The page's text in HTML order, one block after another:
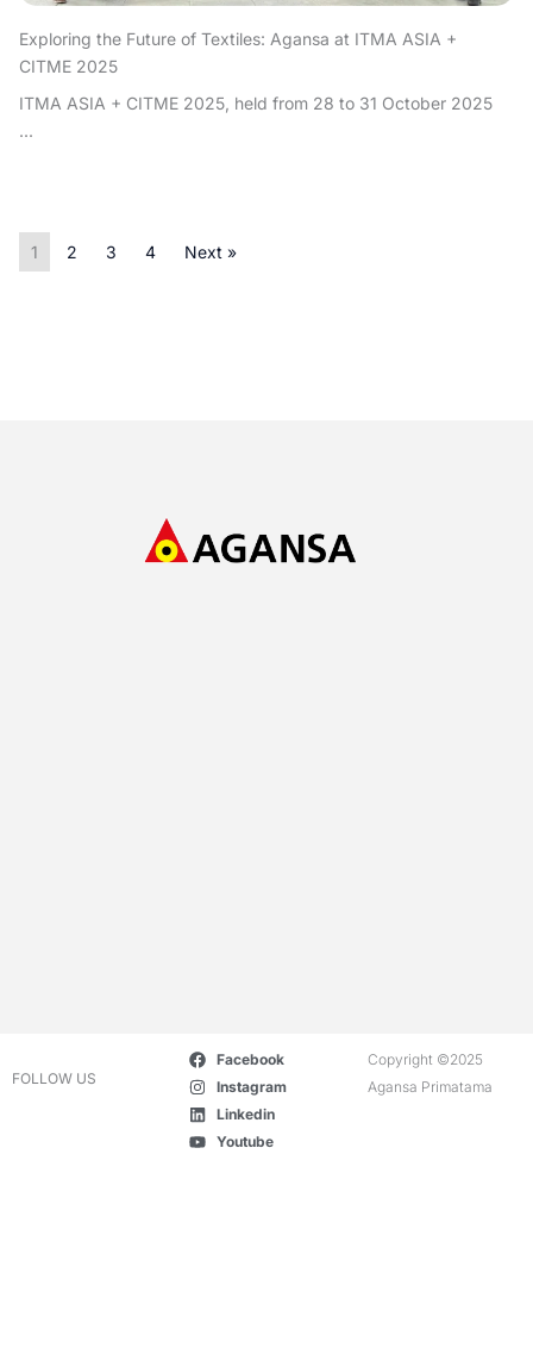
Exploring the Future of Textiles: Agansa at ITMA ASIA +
CITME 2025
ITMA ASIA + CITME 2025, held from 28 to 31 October 2025
...
1 2 3 4 Next »
FOLLOW US
Facebook
Instagram
Linkedin
Youtube
Copyright ©2025
Agansa Primatama